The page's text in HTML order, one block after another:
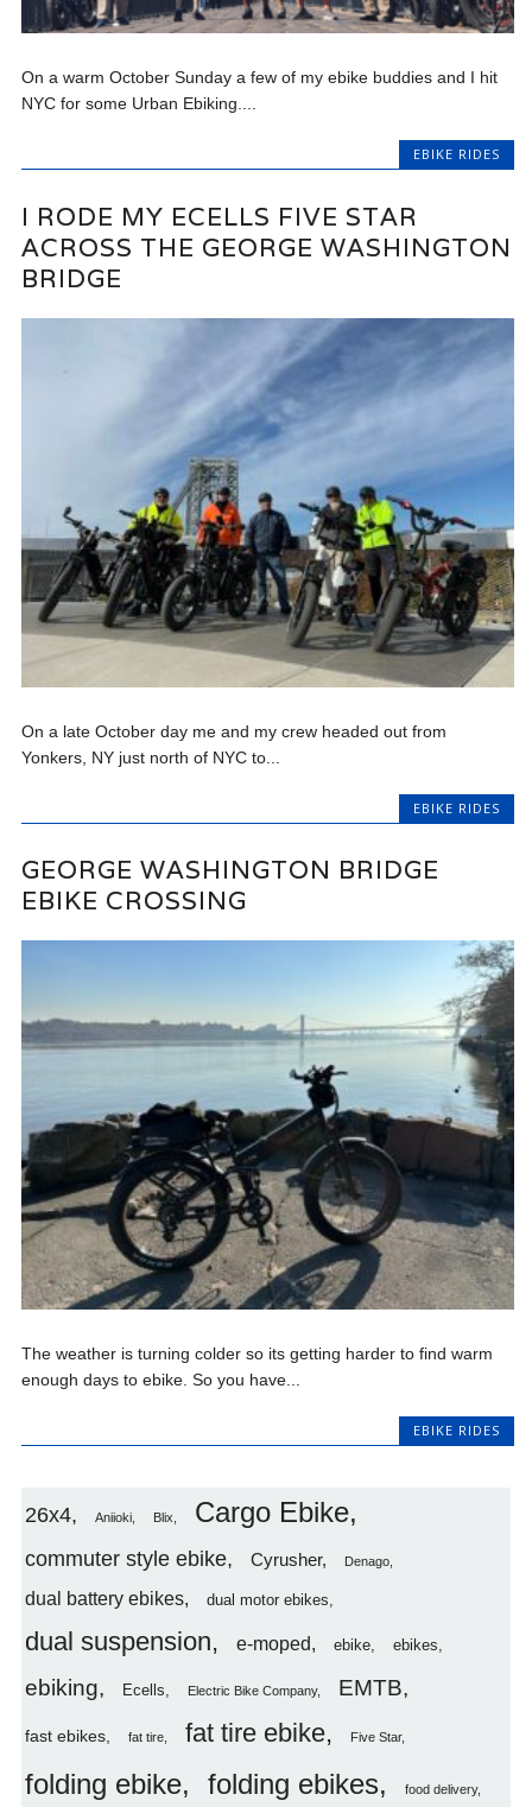
On a warm October Sunday a few of my ebike buddies and I hit
NYC for some Urban Ebiking....
EBIKE RIDES
I RODE MY ECELLS FIVE STAR
ACROSS THE GEORGE WASHINGTON
BRIDGE
On a late October day me and my crew headed out from
Yonkers, NY just north of NYC to...
EBIKE RIDES
GEORGE WASHINGTON BRIDGE
EBIKE CROSSING
The weather is turning colder so its getting harder to find warm
enough days to ebike. So you have...
EBIKE RIDES
26x4 Aniioki Blix Cargo Ebike
commuter style ebike Cyrusher Denago
dual battery ebikes dual motor ebikes
dual suspension e-moped ebike ebikes
ebiking Ecells Electric Bike Company EMTB
fast ebikes fat tire fat tire ebike Five Star
folding ebike folding ebikes food delivery